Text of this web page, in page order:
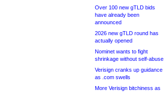
Over 100 new gTLD bids
have already been
announced
2026 new gTLD round has
actually opened
Nominet wants to fight
shrinkage without self-abuse
Verisign cranks up guidance
as .com swells
More Verisign bitchiness as